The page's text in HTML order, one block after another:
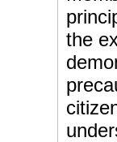
the